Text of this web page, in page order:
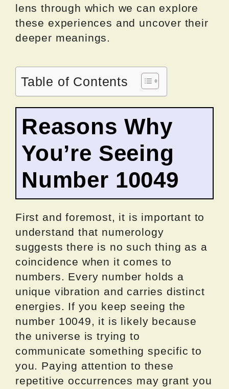
lens through which we can explore
these experiences and uncover their
deeper meanings.
Table of Contents
Reasons Why
You’re Seeing
Number 10049
First and foremost, it is important to
understand that numerology
suggests there is no such thing as a
coincidence when it comes to
numbers. Every number holds a
unique vibration and carries distinct
energies. If you keep seeing the
number 10049, it is likely because
the universe is trying to
communicate something specific to
you. Paying attention to these
repetitive occurrences may grant you